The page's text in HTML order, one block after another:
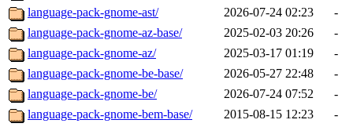
language-pack-gnome-ast/
2026-07-24 02:23
-
language-pack-gnome-az-base/
2025-02-03 20:26
-
language-pack-gnome-az/
2025-03-17 01:19
-
language-pack-gnome-be-base/
2026-05-27 22:48
-
language-pack-gnome-be/
2026-07-24 07:52
-
language-pack-gnome-bem-base/
2015-08-15 12:23
-